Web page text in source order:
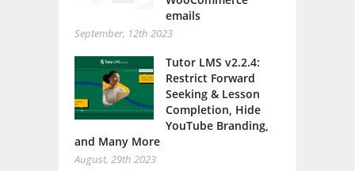
emails
September, 12th 2023
Tutor LMS v2.2.4:
Restrict Forward
Seeking & Lesson
Completion, Hide
YouTube Branding,
and Many More
August, 29th 2023